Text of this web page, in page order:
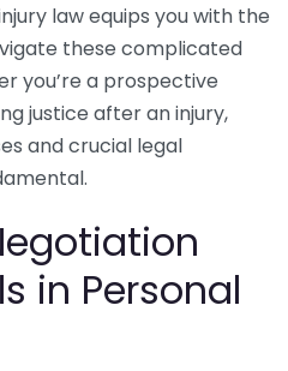
law equips you with the
these complicated
you’re a prospective
justice after an injury,
and crucial legal
in Personal